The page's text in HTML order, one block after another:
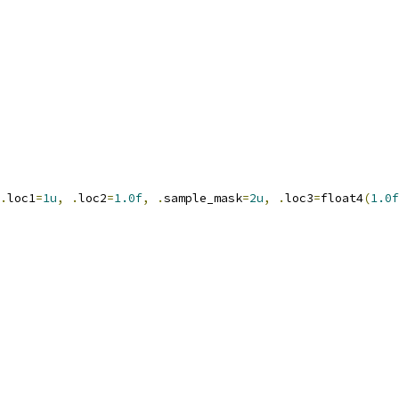
.loc1=1u, .loc2=1.0f, .sample_mask=2u, .loc3=float4(1.0f